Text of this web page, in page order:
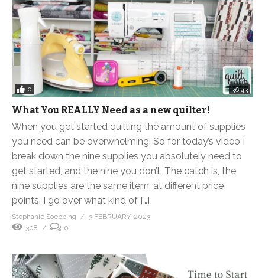
0 36:43
What You REALLY Need as a new quilter!
When you get started quilting the amount of supplies
you need can be overwhelming. So for today’s video I
break down the nine supplies you absolutely need to
get started, and the nine you don’t. The catch is, the
nine supplies are the same item, at different price
points. I go over what kind of […]
Stephanie Soebbing
3 FEBRUARY, 2023
308
0